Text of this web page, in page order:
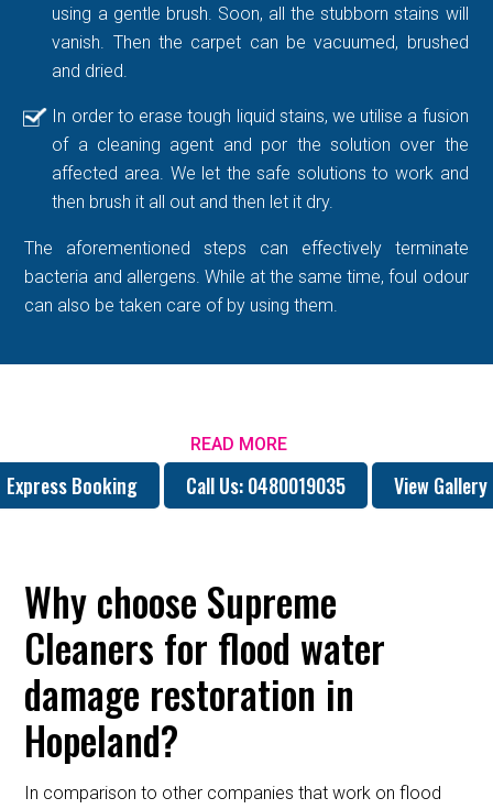
using a gentle brush. Soon, all the stubborn stains will
vanish. Then the carpet can be vacuumed, brushed
and dried.
In order to erase tough liquid stains, we utilise a fusion
of a cleaning agent and por the solution over the
affected area. We let the safe solutions to work and
then brush it all out and then let it dry.
The aforementioned steps can effectively terminate
bacteria and allergens. While at the same time, foul odour
can also be taken care of by using them.
READ MORE
Express Booking Call Us: 0480019035 View Gallery
Why choose Supreme
Cleaners for flood water
damage restoration in
Hopeland?
In comparison to other companies that work on flood